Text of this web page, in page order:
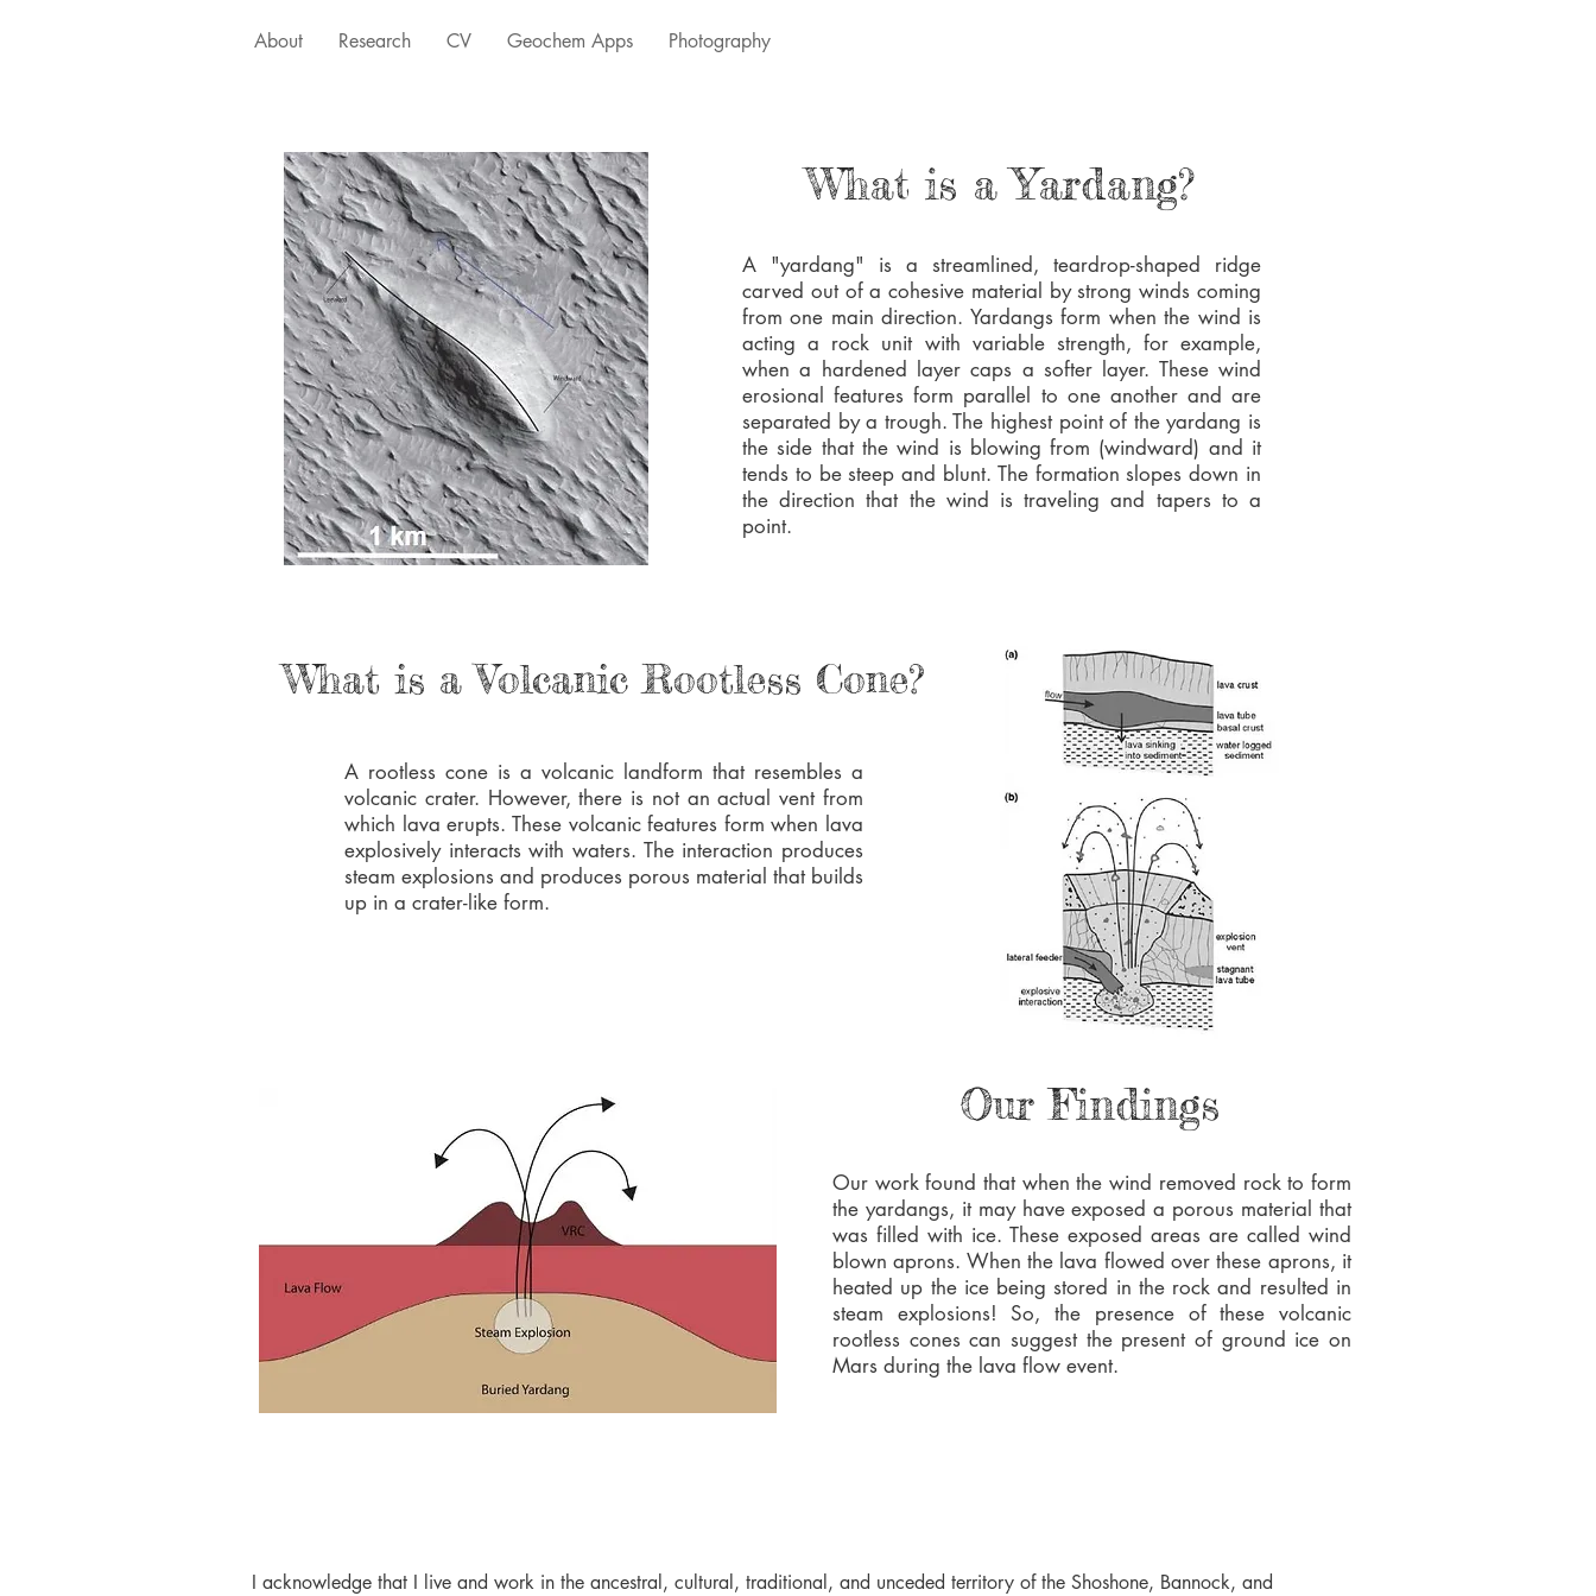
About Research CV Geochem Apps Photography
What is a Yardang?
A "yardang" is a streamlined, teardrop-shaped ridge
carved out of a cohesive material by strong winds coming
from one main direction. Yardangs form when the wind is
acting a rock unit with variable strength, for example,
when a hardened layer caps a softer layer. These wind
erosional features form parallel to one another and are
separated by a trough. The highest point of the yardang is
the side that the wind is blowing from (windward) and it
tends to be steep and blunt. The formation slopes down in
the direction that the wind is traveling and tapers to a
point.
What is a Volcanic Rootless Cone?
A rootless cone is a volcanic landform that resembles a
volcanic crater. However, there is not an actual vent from
which lava erupts. These volcanic features form when lava
explosively interacts with waters. The interaction produces
steam explosions and produces porous material that builds
up in a crater-like form.
Our Findings
Our work found that when the wind removed rock to form
the yardangs, it may have exposed a porous material that
was filled with ice. These exposed areas are called wind
blown aprons. When the lava flowed over these aprons, it
heated up the ice being stored in the rock and resulted in
steam explosions! So, the presence of these volcanic
rootless cones can suggest the present of ground ice on
Mars during the lava flow event.
I acknowledge that I live and work in the ancestral, cultural, traditional, and unceded territory of the Shoshone, Bannock, and